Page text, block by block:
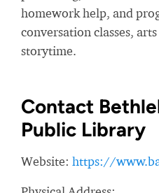
homework help, and
conversation classes,
storytime.
Contact
Public Library
Website: https://